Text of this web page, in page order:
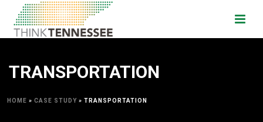
TRANSPORTATION
HOME » CASE STUDY » TRANSPORTATION